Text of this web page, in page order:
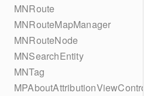
MNRoute
MNRouteMapManager
MNRouteNode
MNSearchEntity
MNTag
MPAboutAttributionViewController